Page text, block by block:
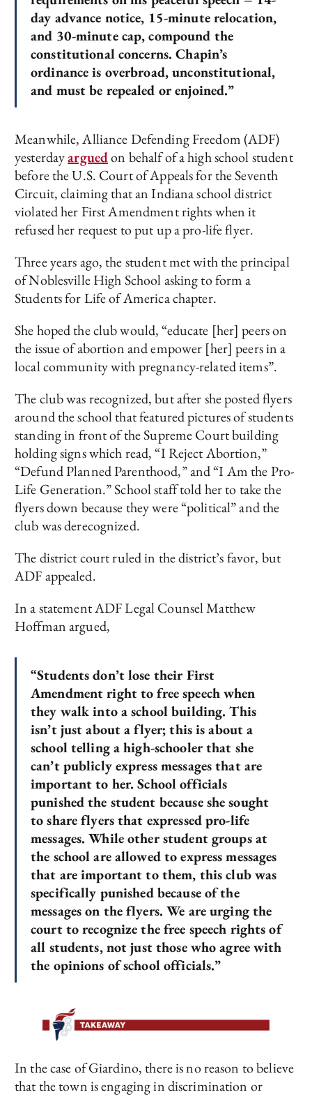
day advance notice, 15-minute relocation,
and 30-minute cap, compound the
constitutional concerns. Chapin’s
ordinance is overbroad, unconstitutional,
and must be repealed or enjoined.”
Meanwhile, Alliance Defending Freedom (ADF)
yesterdayarguedon behalf of a high school student
before the U.S. Court of Appeals for the Seventh
Circuit, claiming that an Indiana school district
violated her First Amendment rights when it
refused her request to put up a pro-life flyer.
Three years ago, the student met with the principal
of Noblesville High School asking to form a
Students for Life of America chapter.
She hoped the club would, “educate [her] peers on
the issue of abortion and empower [her] peers in a
local community with pregnancy-related items”.
The club was recognized, but after she posted flyers
around the school that featured pictures of students
standing in front of the Supreme Court building
holding signs which read, “I Reject Abortion,”
“Defund Planned Parenthood,” and “I Am the Pro-
Life Generation.” School staff told her to take the
flyers down because they were “political” and the
club was derecognized.
The district court ruled in the district’s favor, but
ADF appealed.
In a statement ADF Legal Counsel Matthew
Hoffman argued,
“Students don’t lose their First
Amendment right to free speech when
they walk into a school building. This
isn’t just about a flyer; this is about a
school telling a high-schooler that she
can’t publicly express messages that are
important to her. School officials
punished the student because she sought
to share flyers that expressed pro-life
messages. While other student groups at
the school are allowed to express messages
that are important to them, this club was
specifically punished because of the
messages on the flyers. We are urging the
court to recognize the free speech rights of
all students, not just those who agree with
the opinions of school officials.”
In the case of Giardino, there is no reason to believe
that the town is engaging in discrimination or